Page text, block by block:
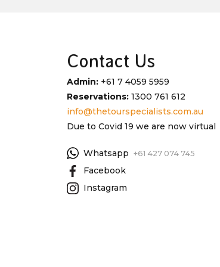
Contact Us
Admin: +61 7 4059 5959
Reservations: 1300 761 612
info@thetourspecialists.com.au
Due to Covid 19 we are now virtual
Whatsapp +61 427 074 745
Facebook
Instagram